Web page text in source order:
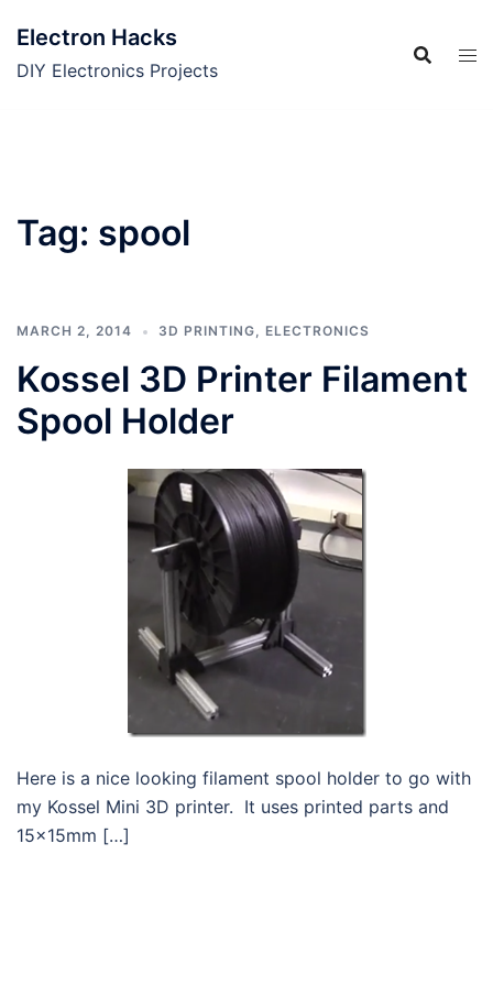
content
Electron Hacks
DIY Electronics Projects
Tag: spool
MARCH 2, 2014 3D PRINTING, ELECTRONICS
Kossel 3D Printer Filament
Spool Holder
Here is a nice looking filament spool holder to go with
my Kossel Mini 3D printer. It uses printed parts and
15x15mm […]